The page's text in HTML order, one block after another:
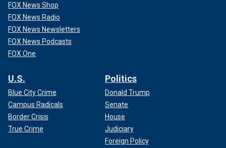
FOX News Shop
FOX News Radio
FOX News Newsletters
FOX News Podcasts
FOX One
U.S.
Blue City Crime
Campus Radicals
Border Crisis
True Crime
Politics
Donald Trump
Senate
House
Judiciary
Foreign Policy